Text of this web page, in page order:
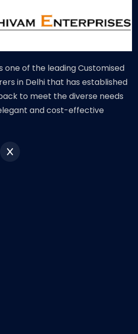
one of the leading Customised
in Delhi that has established
to meet the diverse needs
and cost-effective